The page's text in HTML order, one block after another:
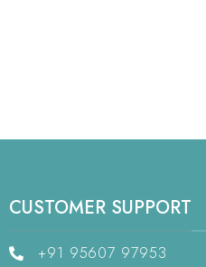
CUSTOMER SUPPORT
+91 95607 97953